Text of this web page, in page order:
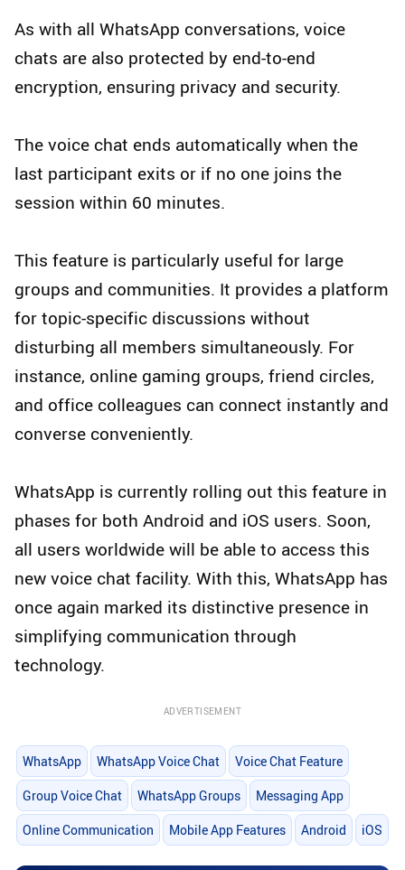
As with all WhatsApp conversations, voice
chats are also protected by end-to-end
encryption, ensuring privacy and security.
The voice chat ends automatically when the
last participant exits or if no one joins the
session within 60 minutes.
This feature is particularly useful for large
groups and communities. It provides a platform
for topic-specific discussions without
disturbing all members simultaneously. For
instance, online gaming groups, friend circles,
and office colleagues can connect instantly and
converse conveniently.
WhatsApp is currently rolling out this feature in
phases for both Android and iOS users. Soon,
all users worldwide will be able to access this
new voice chat facility. With this, WhatsApp has
once again marked its distinctive presence in
simplifying communication through
technology.
ADVERTISEMENT
WhatsApp WhatsApp Voice Chat Voice Chat Feature
Group Voice Chat WhatsApp Groups Messaging App
Online Communication Mobile App Features Android iOS